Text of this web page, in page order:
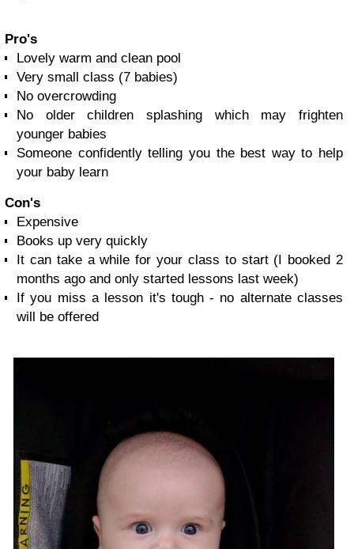
Pro's
Lovely warm and clean pool
Very small class (7 babies)
No overcrowding
No older children splashing which may frighten
younger babies
Someone confidently telling you the best way to help
your baby learn
Con's
Expensive
Books up very quickly
It can take a while for your class to start (I booked 2
months ago and only started lessons last week)
If you miss a lesson it's tough - no alternate classes
will be offered